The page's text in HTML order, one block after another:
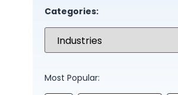
Categories:
Most Popular: